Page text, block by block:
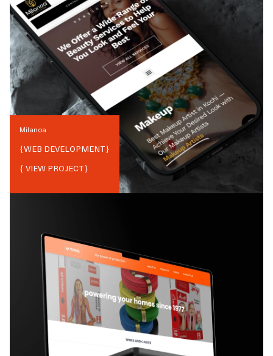
Milanoa
{WEB DEVELOPMENT}
{ VIEW PROJECT}